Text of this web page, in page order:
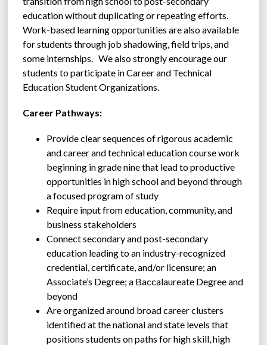
education without duplicating or repeating efforts.
Work-based learning opportunities are also available
for students through job shadowing, field trips, and
some internships.   We also strongly encourage our
students to participate in Career and Technical
Education Student Organizations.
Career Pathways:
Provide clear sequences of rigorous academic
and career and technical education course work
beginning in grade nine that lead to productive
opportunities in high school and beyond through
a focused program of study
Require input from education, community, and
business stakeholders
Connect secondary and post-secondary
education leading to an industry-recognized
credential, certificate, and/or licensure; an
Associate’s Degree; a Baccalaureate Degree and
beyond
Are organized around broad career clusters
identified at the national and state levels that
positions students on paths for high skill, high